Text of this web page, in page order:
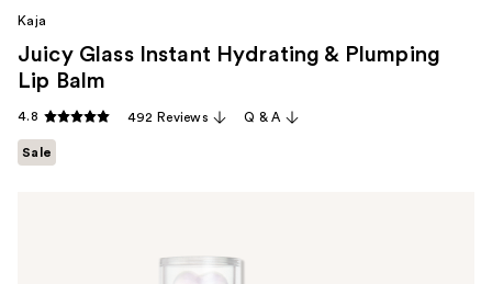
Kaja
Juicy Glass Instant Hydrating & Plumping
Lip Balm
4.8 492 Reviews Q & A
Sale